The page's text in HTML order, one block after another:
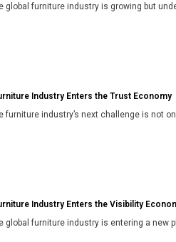
global furniture industry is growing but
Industry Enters the Trust Economy
furniture industry’s next challenge is not
Industry Enters the Visibility
global furniture industry is entering a new